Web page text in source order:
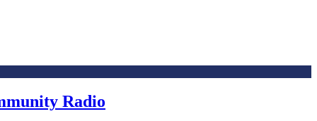
Radio